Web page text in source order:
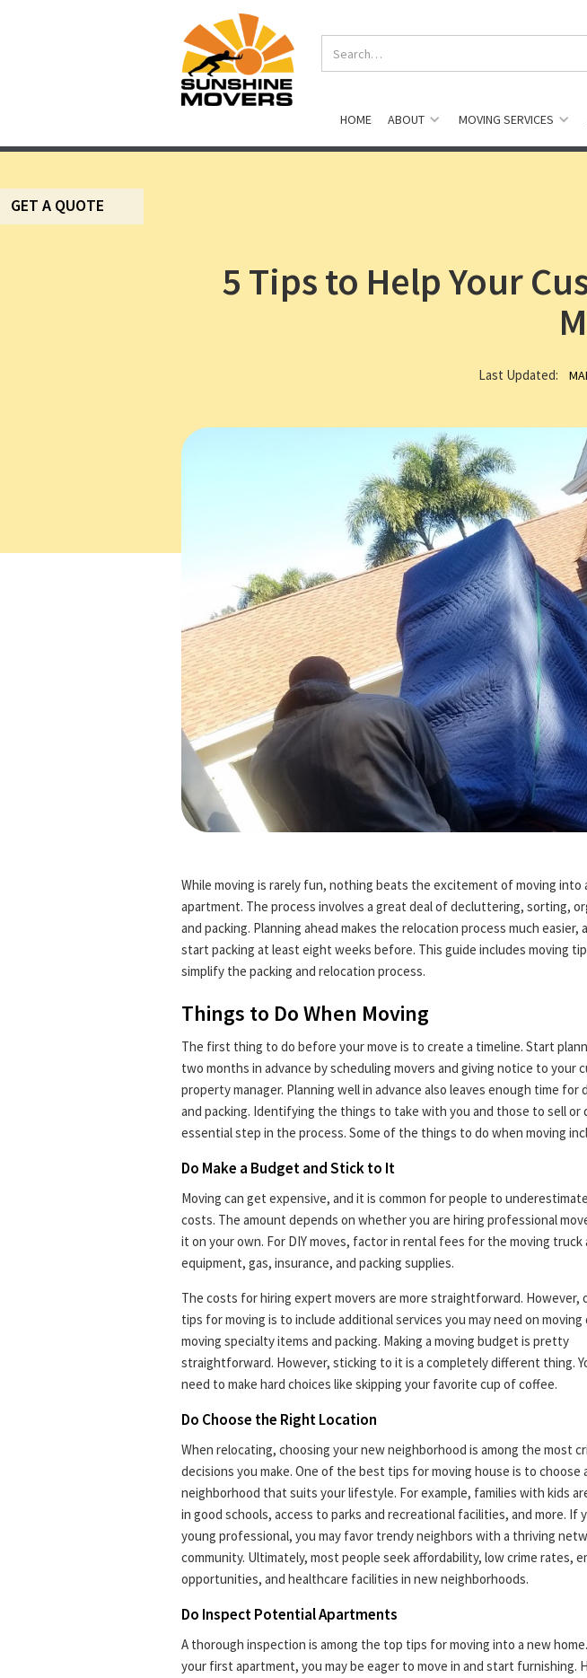
HOME ABOUT MOVING SERVICES
GET A QUOTE
5 Tips to Help Your
Last Updated:
While moving is rarely fun, nothing beats the excitement of moving into
apartment. The process involves a great deal of decluttering, sorting,
and packing. Planning ahead makes the relocation process much easier,
start packing at least eight weeks before. This guide includes moving
simplify the packing and relocation process.
Things to Do When Moving
The first thing to do before your move is to create a timeline. Start
two months in advance by scheduling movers and giving notice to your
property manager. Planning well in advance also leaves enough time for
and packing. Identifying the things to take with you and those to sell or
essential step in the process. Some of the things to do when moving
Do Make a Budget and Stick to It
Moving can get expensive, and it is common for people to
costs. The amount depends on whether you are hiring professional
it on your own. For DIY moves, factor in rental fees for the moving truck
equipment, gas, insurance, and packing supplies.
The costs for hiring expert movers are more straightforward. However,
tips for moving is to include additional services you may need on moving
moving specialty items and packing. Making a moving budget is pretty
straightforward. However, sticking to it is a completely different thing.
need to make hard choices like skipping your favorite cup of coffee.
Do Choose the Right Location
When relocating, choosing your new neighborhood is among the most
decisions you make. One of the best tips for moving house is to choose
neighborhood that suits your lifestyle. For example, families with kids
in good schools, access to parks and recreational facilities, and more. If
young professional, you may favor trendy neighbors with a thriving
community. Ultimately, most people seek affordability, low crime rates,
opportunities, and healthcare facilities in new neighborhoods.
Do Inspect Potential Apartments
A thorough inspection is among the top tips for moving into a new
your first apartment, you may be eager to move in and start furnishing.